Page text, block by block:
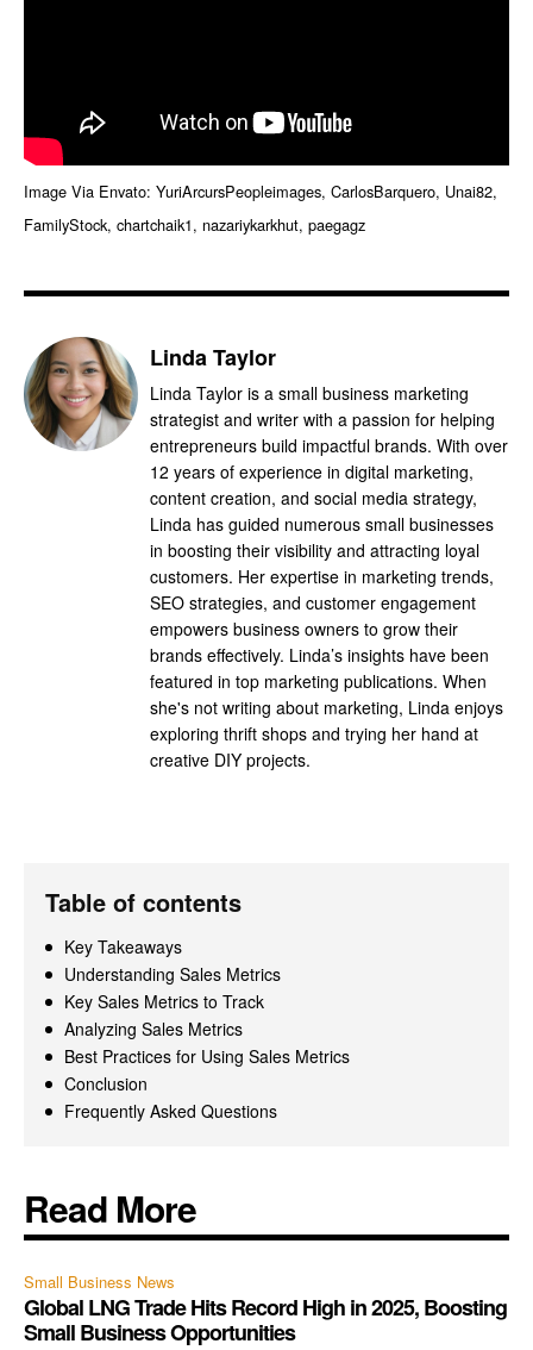
Image Via Envato: YuriArcursPeopleimages, CarlosBarquero, Unai82,
FamilyStock, chartchaik1, nazariykarkhut, paegagz
Linda Taylor
Linda Taylor is a small business marketing
strategist and writer with a passion for helping
entrepreneurs build impactful brands. With over
12 years of experience in digital marketing,
content creation, and social media strategy,
Linda has guided numerous small businesses
in boosting their visibility and attracting loyal
customers. Her expertise in marketing trends,
SEO strategies, and customer engagement
empowers business owners to grow their
brands effectively. Linda’s insights have been
featured in top marketing publications. When
she's not writing about marketing, Linda enjoys
exploring thrift shops and trying her hand at
creative DIY projects.
Table of contents
Key Takeaways
Understanding Sales Metrics
Key Sales Metrics to Track
Analyzing Sales Metrics
Best Practices for Using Sales Metrics
Conclusion
Frequently Asked Questions
Read More
Small Business News
Global LNG Trade Hits Record High in 2025, Boosting
Small Business Opportunities